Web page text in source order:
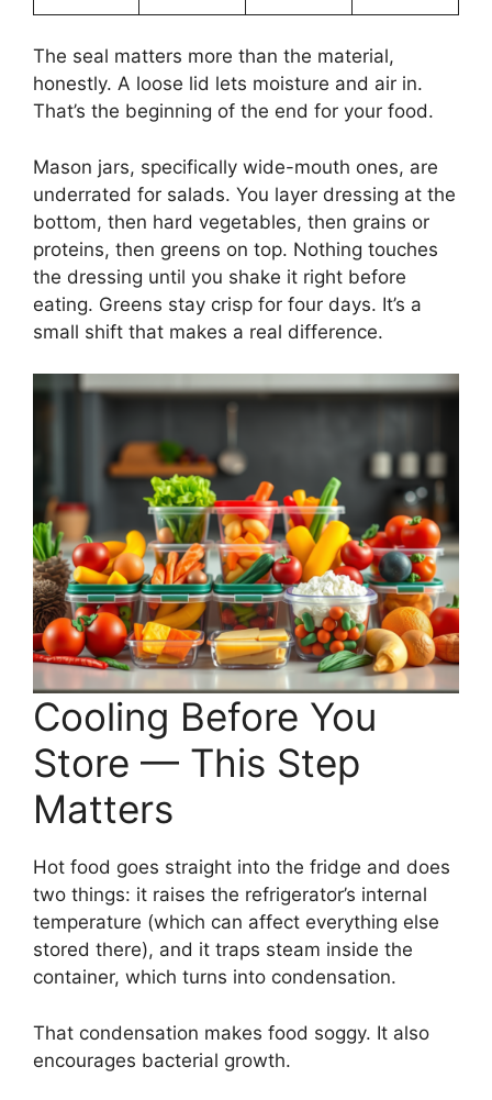
The seal matters more than the material,
honestly. A loose lid lets moisture and air in.
That’s the beginning of the end for your food.
Mason jars, specifically wide-mouth ones, are
underrated for salads. You layer dressing at the
bottom, then hard vegetables, then grains or
proteins, then greens on top. Nothing touches
the dressing until you shake it right before
eating. Greens stay crisp for four days. It’s a
small shift that makes a real difference.
Cooling Before You
Store — This Step
Matters
Hot food goes straight into the fridge and does
two things: it raises the refrigerator’s internal
temperature (which can affect everything else
stored there), and it traps steam inside the
container, which turns into condensation.
That condensation makes food soggy. It also
encourages bacterial growth.